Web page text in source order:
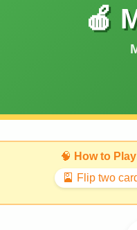
🍎
🧠 How to
🎴 Flip two